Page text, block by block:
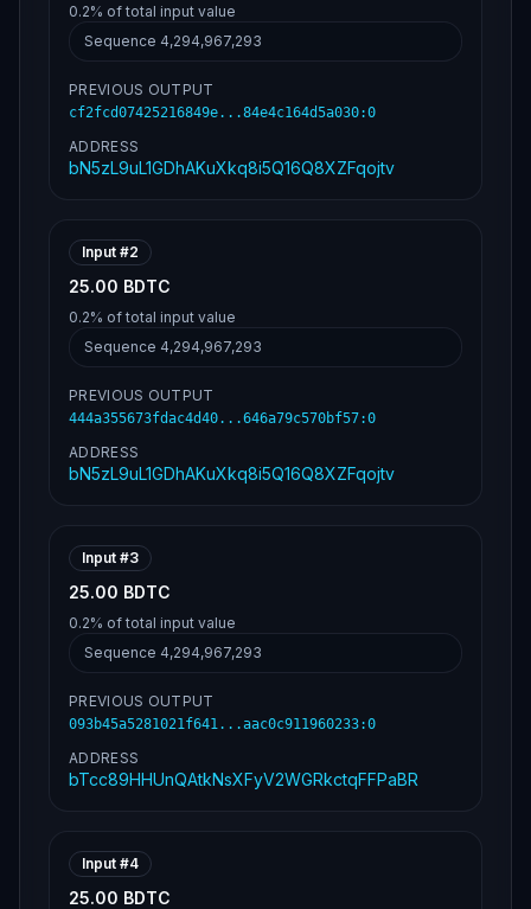
0.2% of total input value
Sequence 4,294,967,293
PREVIOUS OUTPUT
cf2fcd07425216849e...84e4c164d5a030:0
ADDRESS
bN5zL9uL1GDhAKuXkq8i5Q16Q8XZFqojtv
Input #2
25.00 BDTC
0.2% of total input value
Sequence 4,294,967,293
PREVIOUS OUTPUT
444a355673fdac4d40...646a79c570bf57:0
ADDRESS
bN5zL9uL1GDhAKuXkq8i5Q16Q8XZFqojtv
Input #3
25.00 BDTC
0.2% of total input value
Sequence 4,294,967,293
PREVIOUS OUTPUT
093b45a5281021f641...aac0c911960233:0
ADDRESS
bTcc89HHUnQAtkNsXFyV2WGRkctqFFPaBR
Input #4
25.00 BDTC